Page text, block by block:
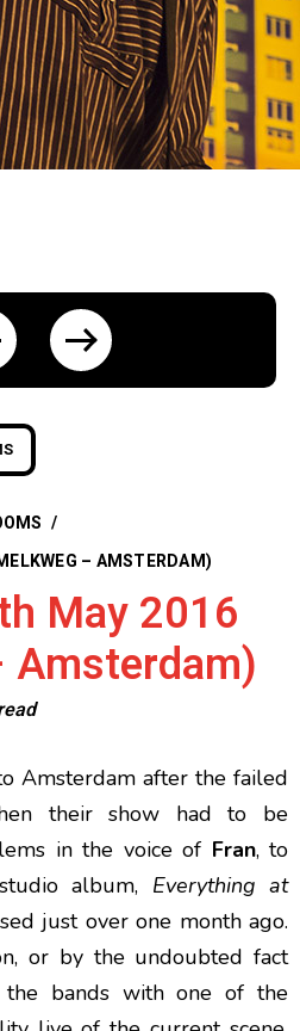
/
– AMSTERDAM)
May 2016
Amsterdam after the failed
their show had to be
in the voice of Fran, to
album, Everything at
just over one month ago.
or by the undoubted fact
bands with one of the